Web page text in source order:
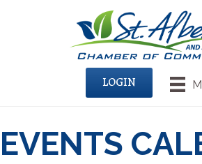
LOGIN
EVENTS